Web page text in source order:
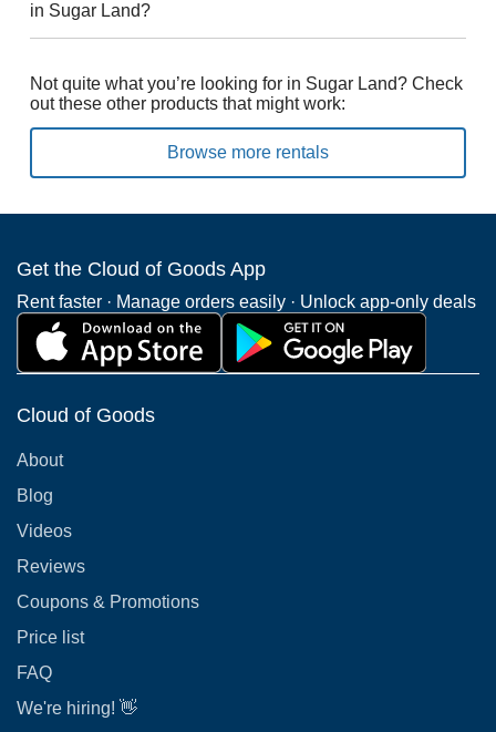
in Sugar Land?
Not quite what you’re looking for in Sugar Land? Check
out these other products that might work:
Browse more rentals
Get the Cloud of Goods App
Rent faster · Manage orders easily · Unlock app-only deals
Cloud of Goods
About
Blog
Videos
Reviews
Coupons & Promotions
Price list
FAQ
We're hiring! 👋